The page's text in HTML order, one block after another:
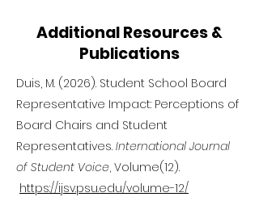
Additional Resources &
Publications
Duis, M. (2026). Student School Board
Representative Impact: Perceptions of
Board Chairs and Student
Representatives. International Journal
of Student Voice, Volume(12).
https://ijsv.psu.edu/volume-12/